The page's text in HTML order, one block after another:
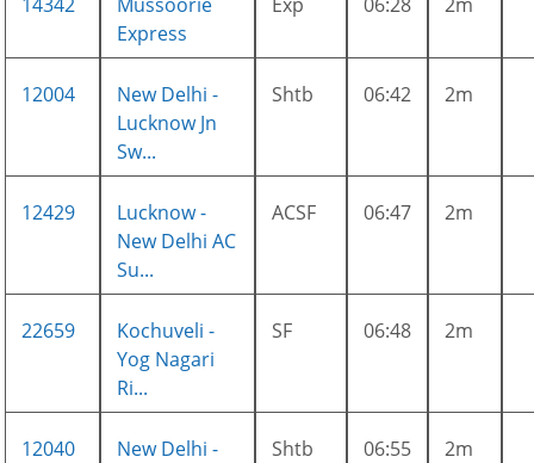
Express
12004
New Delhi -
Lucknow Jn
Sw...
Shtb 06:42 2m
12429
Lucknow -
New Delhi AC
Su...
ACSF 06:47 2m
22659
Kochuveli -
Yog Nagari
Ri...
SF 06:48 2m
12040
New Delhi -
Shtb 06:55 2m